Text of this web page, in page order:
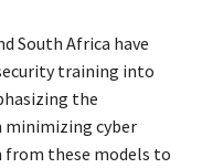
South Africa have
training into
the
minimizing cyber
from these models to